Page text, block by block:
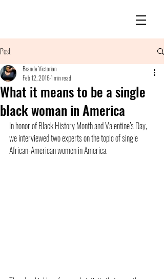
Post
What it means to be a single
black woman in America
Brande Victorian
Feb 12, 20161 min read
In honor of Black History Month and Valentine’s Day,
we interviewed two experts on the topic of single
African-American women in America.